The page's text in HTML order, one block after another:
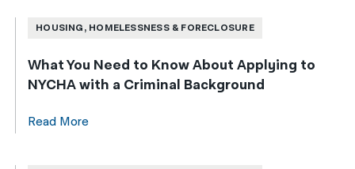
HOUSING, HOMELESSNESS & FORECLOSURE
What You Need to Know About Applying to
NYCHA with a Criminal Background
Read More